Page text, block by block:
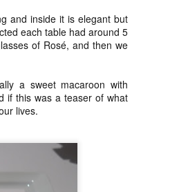
and inside it is elegant but
each table had around 5
of Rosé, and then we
a sweet macaroon with
if this was a teaser of what
lives.
Chinese food.
However after watching
"fusion" by any stretch but
products and Chinese
efficient concierge of Park